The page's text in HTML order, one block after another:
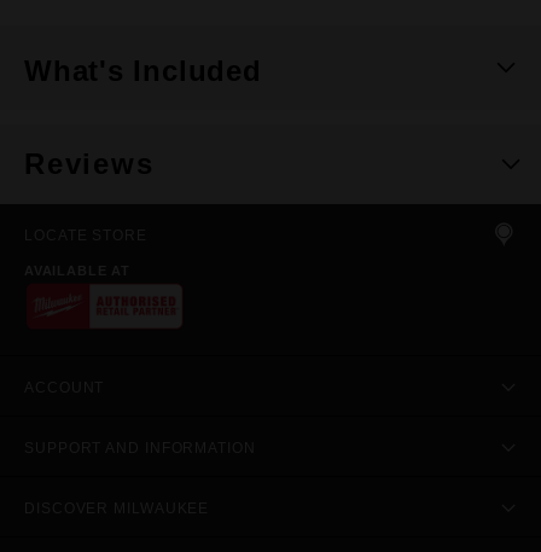
What's Included
Reviews